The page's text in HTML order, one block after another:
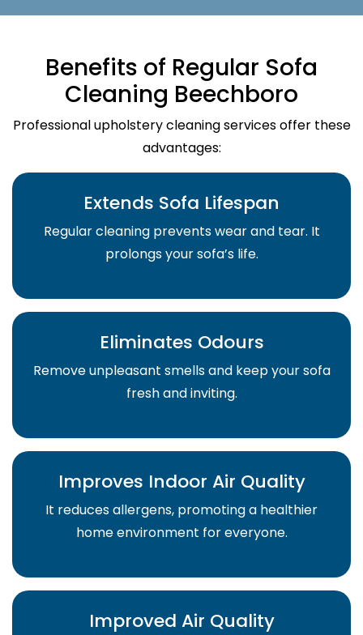
Benefits of Regular Sofa
Cleaning Beechboro
Professional upholstery cleaning services offer these
advantages:
Extends Sofa Lifespan
Regular cleaning prevents wear and tear. It
prolongs your sofa’s life.
Eliminates Odours
Remove unpleasant smells and keep your sofa
fresh and inviting.
Improves Indoor Air Quality
It reduces allergens, promoting a healthier
home environment for everyone.
Improved Air Quality